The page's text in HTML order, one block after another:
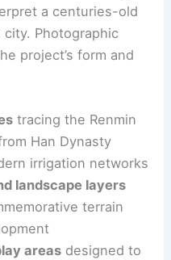
worked withShanghai
project’s form and
tracing the Renmin
Han Dynasty
irrigation networks
landscape layers